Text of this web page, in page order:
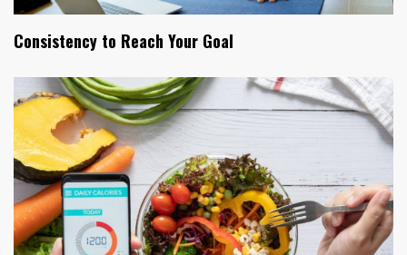
Consistency to Reach Your Goal